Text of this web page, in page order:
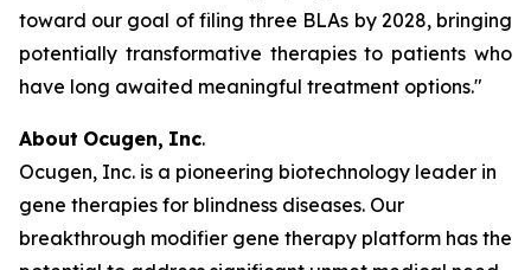
toward our goal of filing three BLAs by 2028, bringing
potentially transformative therapies to patients who
have long awaited meaningful treatment options."
About Ocugen, Inc.
Ocugen, Inc. is a pioneering biotechnology leader in
gene therapies for blindness diseases. Our
breakthrough modifier gene therapy platform has the